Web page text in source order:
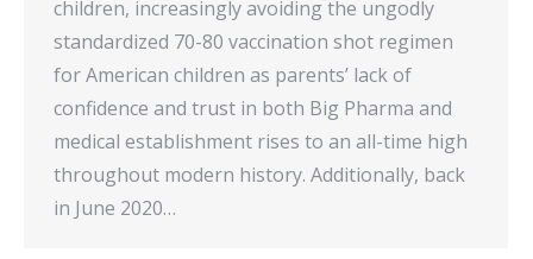
children, increasingly avoiding the ungodly
standardized 70-80 vaccination shot regimen
for American children as parents’ lack of
confidence and trust in both Big Pharma and
medical establishment rises to an all-time high
throughout modern history. Additionally, back
in June 2020…